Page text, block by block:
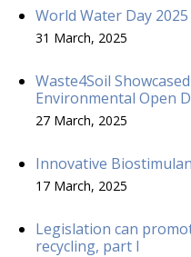
World Water Day 2025
31 March, 2025
Waste4Soil
Environmental Open
27 March, 2025
Innovative
17 March, 2025
Legislation can
recycling, part I